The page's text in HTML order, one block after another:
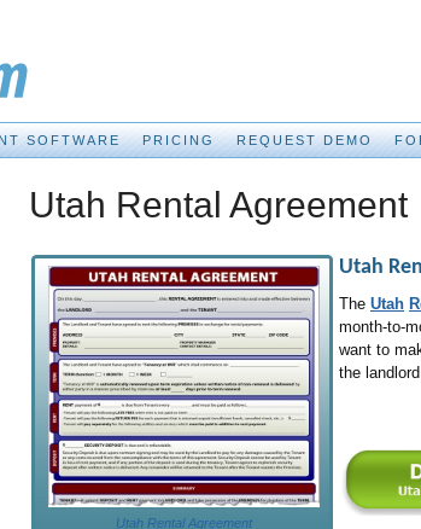
SOFTWARE PRICING REQUEST DEMO
Utah Rental Agreement
Utah Rental Agreement
Utah
The Utah
month-to-
want to
the